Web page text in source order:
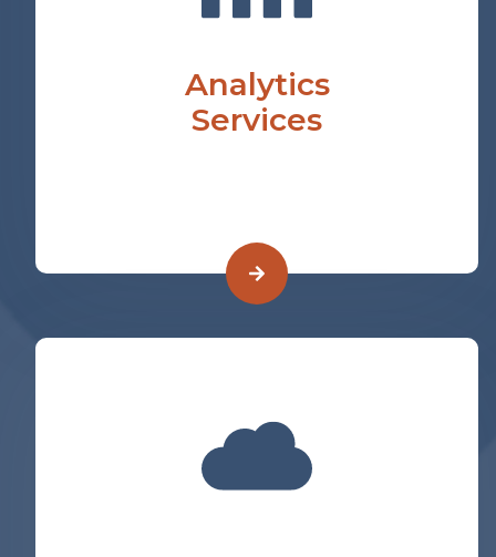
Analytics
Services